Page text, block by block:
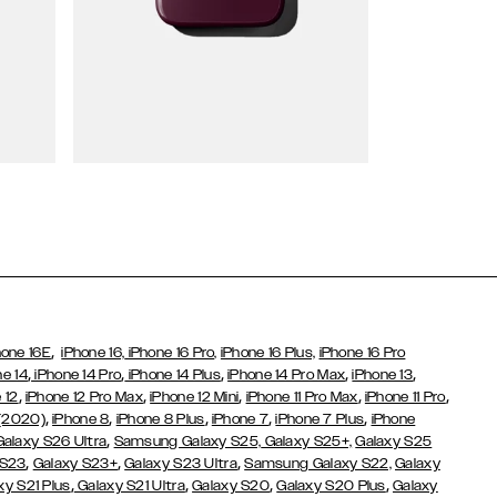
16E,iPhone 16, iPhone 16 Pro, iPhone 16 Plus, iPhone 16 Pro
14, iPhone 14 Pro, iPhone 14 Plus,iPhone 14 Pro Max,iPhone 13,
12, iPhone 12 Pro Max,iPhone 12 Mini, iPhone 11 Pro Max, iPhone 11 Pro,
,iPhone 8, iPhone 8 Plus, iPhone 7,iPhone 7 Plus, iPhone
S26 Ultra, Samsung Galaxy S25, Galaxy S25+, Galaxy S25
, Galaxy S23+,Galaxy S23 Ultra,Samsung Galaxy S22, Galaxy
S21 Plus,Galaxy S21 Ultra,Galaxy S20,Galaxy S20 Plus, Galaxy